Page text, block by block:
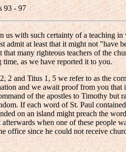
93 - 97
us with such certainty of a teaching in
admit at least that it might not "have
many righteous teachers of the
as we have reported it to you.
2 and Titus 1, 5 we refer to as the
and we await proof from you that
of the apostles to Timothy but
If each word of St. Paul
on an island might preach the
when one of these people
office since he could not receive